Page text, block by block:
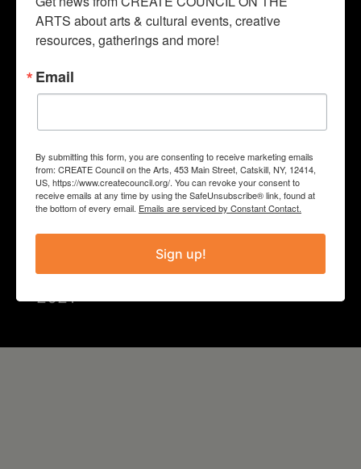
that celebrate inclusiveness, justice
and joy.”
COUNTY
2021
ARTS about arts & cultural events, creative
resources, gatherings and more!
Email
By submitting this form, you are consenting to receive marketing emails
from: CREATE Council on the Arts, 453 Main Street, Catskill, NY, 12414,
US, https://www.createcouncil.org/. You can revoke your consent to
receive emails at any time by using the SafeUnsubscribe® link, found at
the bottom of every email. Emails are serviced by Constant Contact.
Sign up!